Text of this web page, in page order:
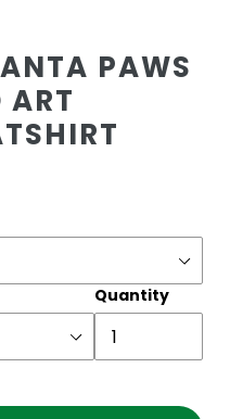
PAWS
ART
Quantity